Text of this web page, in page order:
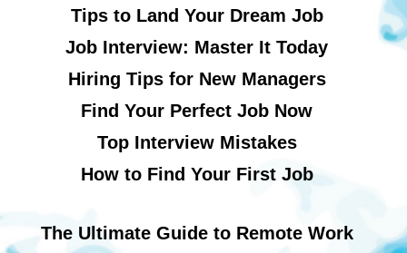
Tips to Land Your Dream Job
Job Interview: Master It Today
Hiring Tips for New Managers
Find Your Perfect Job Now
Top Interview Mistakes
How to Find Your First Job
The Ultimate Guide to Remote Work